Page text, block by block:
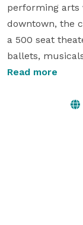
performing arts
downtown, the
a 500 seat
ballets,
performances,
help make
Read more